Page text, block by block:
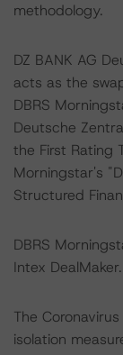
methodology.
DZ BANK AG
acts as the
DBRS
Deutsche
the First Rating
Morningstar's
Structured
DBRS
Intex DealMaker.
The
isolation